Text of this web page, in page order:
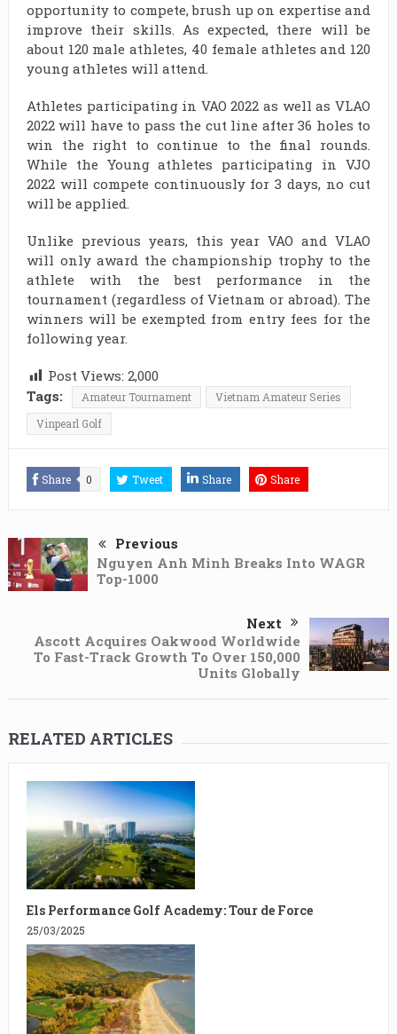
opportunity to compete, brush up on expertise and
improve their skills. As expected, there will be
about 120 male athletes, 40 female athletes and 120
young athletes will attend.
Athletes participating in VAO 2022 as well as VLAO
2022 will have to pass the cut line after 36 holes to
win the right to continue to the final rounds.
While the Young athletes participating in VJO
2022 will compete continuously for 3 days, no cut
will be applied.
Unlike previous years, this year VAO and VLAO
will only award the championship trophy to the
athlete with the best performance in the
tournament (regardless of Vietnam or abroad). The
winners will be exempted from entry fees for the
following year.
Post Views: 2,000
Tags:
Amateur Tournament
Vietnam Amateur Series
Vinpearl Golf
Share 0 Tweet Share Share
Previous
Nguyen Anh Minh Breaks Into WAGR
Top-1000
Next
Ascott Acquires Oakwood Worldwide
To Fast-Track Growth To Over 150,000
Units Globally
RELATED ARTICLES
Els Performance Golf Academy: Tour de Force
25/03/2025